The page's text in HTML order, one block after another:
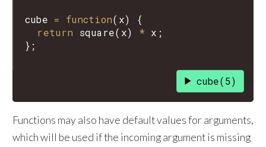
cube = function( x) {
return
square( x) * x ;
cube(5)
Functions may also have default values for arguments,
which will be used if the incoming argument is missing